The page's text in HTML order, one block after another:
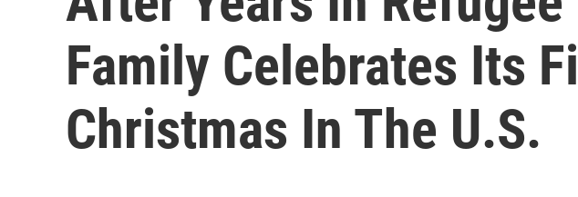
Family Celebrates Its
Christmas In The U.S.